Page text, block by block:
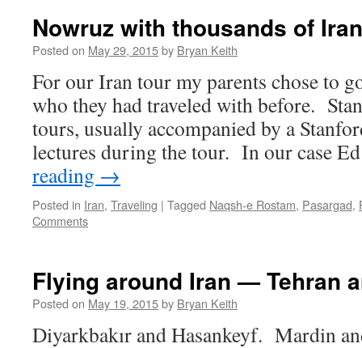
Nowruz with thousands of
Posted on May 29, 2015by Bryan Keith
For our Iran tour my parents chose to
who they had traveled with before.
tours, usually accompanied by a
lectures during the tour. In our case
reading →
Posted in Iran, Traveling | Tagged Naqsh-e Rostam, Pasargad,
Comments
Flying around Iran — Tehran
Posted on May 19, 2015by Bryan Keith
Diyarkbakır and Hasankeyf. Mardin